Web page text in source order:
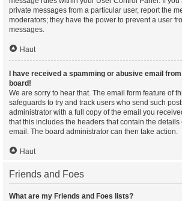
private messages from a particular user, report the
moderators; they have the power to prevent a user
messages.
Haut
I have received a spamming or abusive email
board!
We are sorry to hear that. The email form feature of
safeguards to try and track users who send such
administrator with a full copy of the email you
that this includes the headers that contain the details
email. The board administrator can then take action.
Haut
Friends and Foes
What are my Friends and Foes lists?